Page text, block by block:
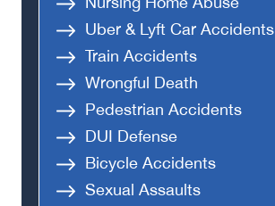
Uber & Lyft Car Accidents
Train Accidents
Wrongful Death
Pedestrian Accidents
DUI Defense
Bicycle Accidents
Sexual Assaults